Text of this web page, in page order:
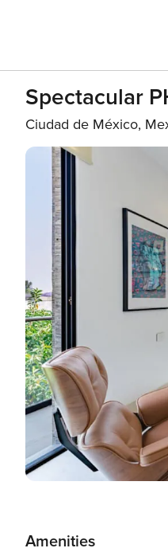
Spectacular
Ciudad de México,
Amenities